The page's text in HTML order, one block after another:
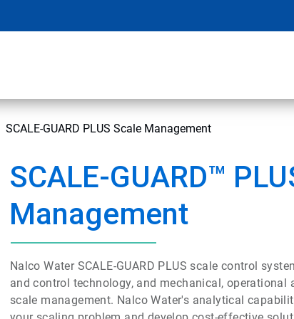
SCALE-GUARD PLUS Scale Management
SCALE-GUARD™
Management
Nalco Water SCALE-GUARD PLUS scale control
and control technology, and mechanical,
scale management. Nalco Water's analytical